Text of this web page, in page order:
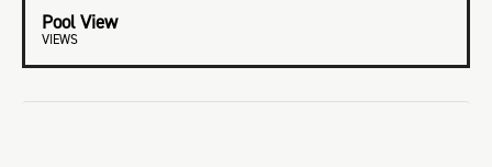
Pool View
VIEWS